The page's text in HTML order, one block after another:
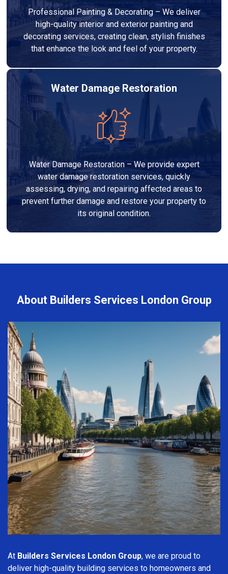
Professional Painting & Decorating – We deliver
high-quality interior and exterior painting and
decorating services, creating clean, stylish finishes
that enhance the look and feel of your property.
Water Damage Restoration
Water Damage Restoration – We provide expert
water damage restoration services, quickly
assessing, drying, and repairing affected areas to
prevent further damage and restore your property to
its original condition.
About Builders Services London Group
At Builders Services London Group, we are proud to
deliver high-quality building services to homeowners and